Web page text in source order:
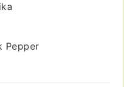
Pepper